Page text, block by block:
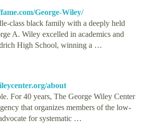
George-Wiley/
class black family with a deeply held
A. Wiley excelled in academics and
High School, winning a …
about
For 40 years, The George Wiley Center
that organizes members of the low-
for systematic …